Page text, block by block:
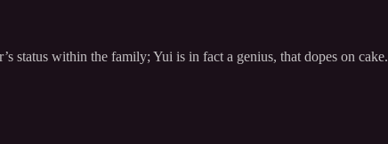
status within the family; Yui is in fact a genius, that dopes on cake.